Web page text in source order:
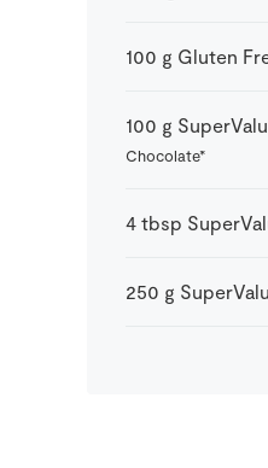
100 g Gluten
100 g
Chocolate*
4 tbsp
250 g